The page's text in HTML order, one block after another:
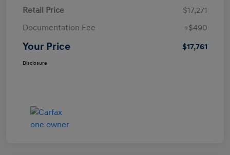
Retail Price
$17,271
Documentation Fee
+$490
Your Price $17,761
Disclosure